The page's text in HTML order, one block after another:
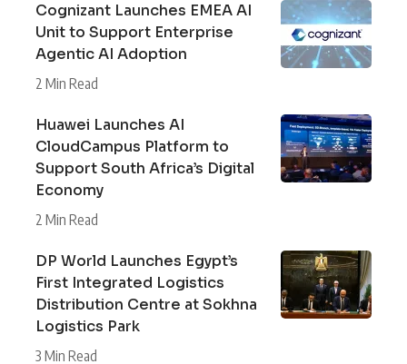
Cognizant Launches EMEA AI
Unit to Support Enterprise
Agentic AI Adoption
2 Min Read
Huawei Launches AI
CloudCampus Platform to
Support South Africa’s Digital
Economy
2 Min Read
DP World Launches Egypt’s
First Integrated Logistics
Distribution Centre at Sokhna
Logistics Park
3 Min Read